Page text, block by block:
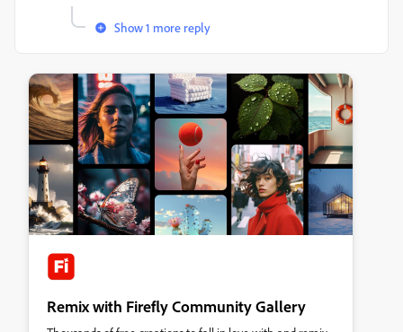
Show 1 more reply
Remix with Firefly Community Gallery